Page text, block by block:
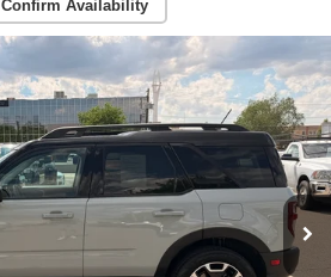
Confirm Availability